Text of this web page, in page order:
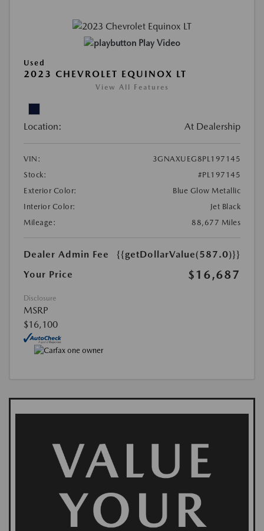
Play Video
Used
2023 CHEVROLET EQUINOX LT
View All Features
Location: At Dealership
VIN:
3GNAXUEG8PL197145
Stock:
#PL197145
Exterior Color:
Blue Glow Metallic
Interior Color:
Jet Black
Mileage:
88,677 Miles
Dealer Admin Fee
{{getDollarValue(587.0)}}
Your Price
$16,687
Disclosure
MSRP
$16,100